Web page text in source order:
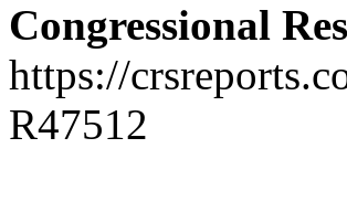
Congressional
https://
R47512